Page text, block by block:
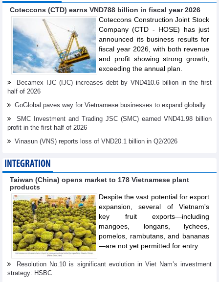
Coteccons (CTD) earns VND788 billion in fiscal year 2026
Coteccons Construction Joint Stock
Company (CTD - HOSE) has just
announced its business results for
fiscal year 2026, with both revenue
and profit showing strong growth,
exceeding the annual plan.
Becamex IJC (IJC) increases debt by VND410.6 billion in the first
half of 2026
GoGlobal paves way for Vietnamese businesses to expand globally
SMC Investment and Trading JSC (SMC) earned VND41.98 billion
profit in the first half of 2026
Vinasun (VNS) reports loss of VND20.1 billion in Q2/2026
INTEGRATION
Taiwan (China) opens market to 178 Vietnamese plant
products
Despite the vast potential for export
expansion, several of Vietnam's
key fruit exports—including
mangoes, longans, lychees,
pomelos, rambutans, and bananas
—are not yet permitted for entry.
Resolution No.10 is significant evolution in Viet Nam’s investment
strategy: HSBC